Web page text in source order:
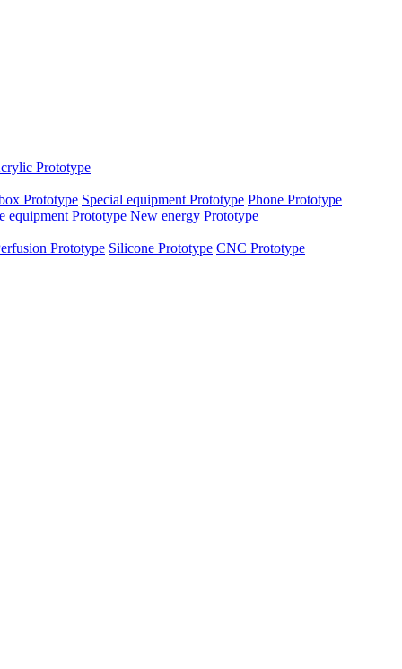
Prototype
Prototype Special equipment Prototype Phone Prototype
equipment Prototype New energy Prototype
Prototype Silicone Prototype CNC Prototype